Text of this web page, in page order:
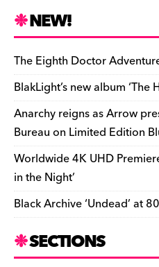
e
b
o
o
k
k
y d
s
o
n
t
ar
e
NEW!
The Eighth Doctor
BlakLight’s new album
Anarchy reigns as Arrow
Bureau on Limited Edition
Worldwide 4K UHD
in the Night’
Black Archive ‘Undead’ at
SECTIONS